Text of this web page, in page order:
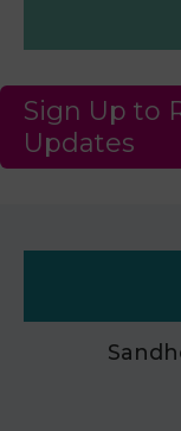
Sign Up to
Updates